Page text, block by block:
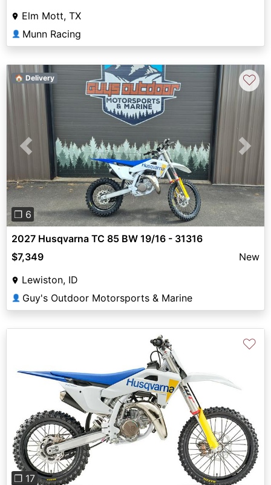
Elm Mott, TX
👤 Munn Racing
Previous Next
❐ 6
🏠 Delivery ♡
2027 Husqvarna TC 85 BW 19/16 - 31316
$7,349
New
Lewiston, ID
👤 Guy's Outdoor Motorsports & Marine
Previous Next
❐ 17
♡